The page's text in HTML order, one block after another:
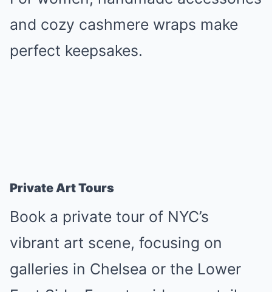
and cozy cashmere wraps make
perfect keepsakes.
Private Art Tours
Book a private tour of NYC’s
vibrant art scene, focusing on
galleries in Chelsea or the Lower